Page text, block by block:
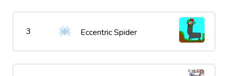
3 Eccentric Spider